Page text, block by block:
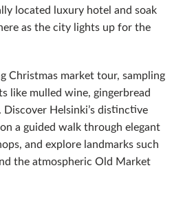
located luxury hotel and soak
as the city lights up for the
Christmas market tour, sampling
like mulled wine, gingerbread
Helsinki’s distinctive
a guided walk through elegant
and explore landmarks such
the atmospheric Old Market